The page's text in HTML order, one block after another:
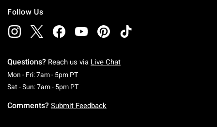
Follow Us
Questions? Reach us via Live Chat
Mon - Fri: 7am - 5pm PTMonday To Friday: 7 AM To 5 PM Pacific Time
Sat - Sun: 7am - 5pm PTSaturday To Sunday: 7 AM To 5 PM Pacific
Comments? Submit Feedback